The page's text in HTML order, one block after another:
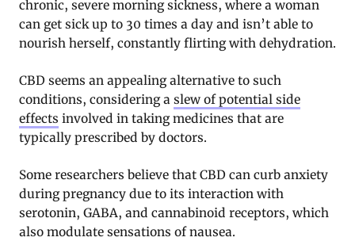
chronic, severe morning sickness, where a woman
can get sick up to 30 times a day and isn’t able to
nourish herself, constantly flirting with dehydration.
CBD seems an appealing alternative to such
conditions, considering a slew of potential side
effects involved in taking medicines that are
typically prescribed by doctors.
Some researchers believe that CBD can curb anxiety
during pregnancy due to its interaction with
serotonin, GABA, and cannabinoid receptors, which
also modulate sensations of nausea.